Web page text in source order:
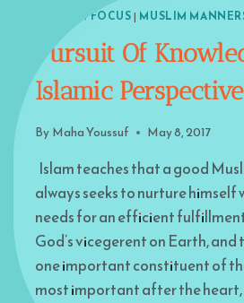
ISLAM IN FOCUS| MUSLIM
Pursuit Of
Islamic Perspective
By Maha Youssuf May 8, 2017
Islam teaches that a good
always seeks to nurture
needs for an efficient
God’s vicegerent on Earth, and
one important constituent of
most important after the